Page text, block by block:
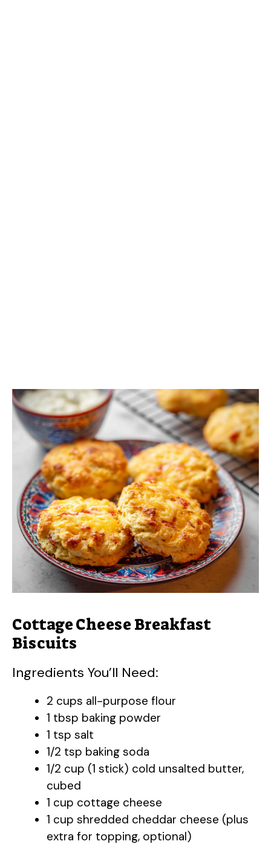
Cottage Cheese Breakfast
Biscuits
Ingredients You’ll Need:
2 cups all-purpose flour
1 tbsp baking powder
1 tsp salt
1/2 tsp baking soda
1/2 cup (1 stick) cold unsalted butter,
cubed
1 cup cottage cheese
1 cup shredded cheddar cheese (plus
extra for topping, optional)